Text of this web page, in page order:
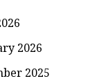
2026
2025